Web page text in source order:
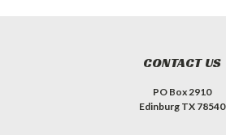
CONTACT US
PO Box 2910
Edinburg TX 78540